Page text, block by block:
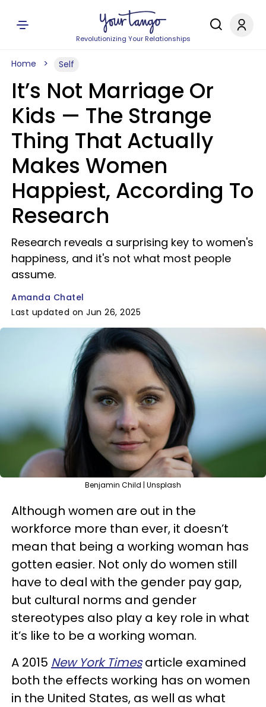
Revolutionizing Your Relationships
Home Self
It’s Not Marriage Or
Kids — The Strange
Thing That Actually
Makes Women
Happiest, According To
Research
Research reveals a surprising key to women's
happiness, and it's not what most people
assume.
Amanda Chatel
Last updated on Jun 26, 2025
Benjamin Child | Unsplash
Although women are out in the
workforce more than ever, it doesn’t
mean that being a working woman has
gotten easier. Not only do women still
have to deal with the gender pay gap,
but cultural norms and gender
stereotypes also play a key role in what
it’s like to be a working woman.
A 2015 New York Times article examined
both the effects working has on women
in the United States, as well as what